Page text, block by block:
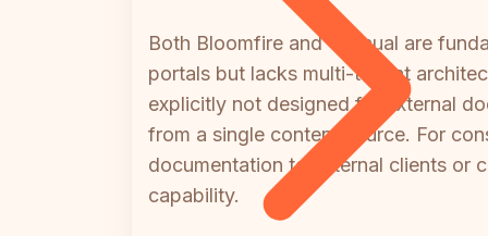
Both Bloomfire and Trainual are
portals but lacks multi-tenant
explicitly not designed for external
from a single content source. For
documentation to external clients or
capability.